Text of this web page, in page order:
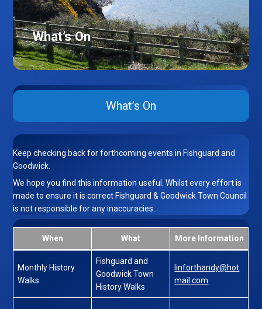
What’s On
What’s On
Keep checking back for forthcoming events in Fishguard and
Goodwick.
We hope you find this information useful. Whilst every effort is
made to ensure it is correct Fishguard & Goodwick Town Council
is not responsible for any inaccuracies.
When What More Information
Monthly History
Walks
Fishguard and
Goodwick Town
History Walks
linforthandy@hot
mail.com